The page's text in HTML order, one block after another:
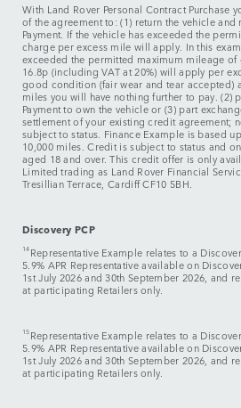
With Land Rover Personal Contract Purchase
of the agreement to: (1) return the vehicle
Payment. If the vehicle has exceeded the
charge per excess mile will apply. In this
exceeded the permitted maximum mileage of
16.8p (including VAT at 20%) will apply per
good condition (fair wear and tear accepted)
miles you will have nothing further to pay. (2)
Payment to own the vehicle or (3) part
settlement of your existing credit agreement;
subject to status. Finance Example is based
10,000 miles. Credit is subject to status and
aged 18 and over. This credit offer is only
Limited trading as Land Rover Financial
Tresillian Terrace, Cardiff CF10 5BH.
Discovery PCP
14 Representative Example relates to a
5.9% APR Representative available on
1st July 2026 and 30th September 2026, and
at participating Retailers only.
15 Representative Example relates to a
5.9% APR Representative available on
1st July 2026 and 30th September 2026, and
at participating Retailers only.